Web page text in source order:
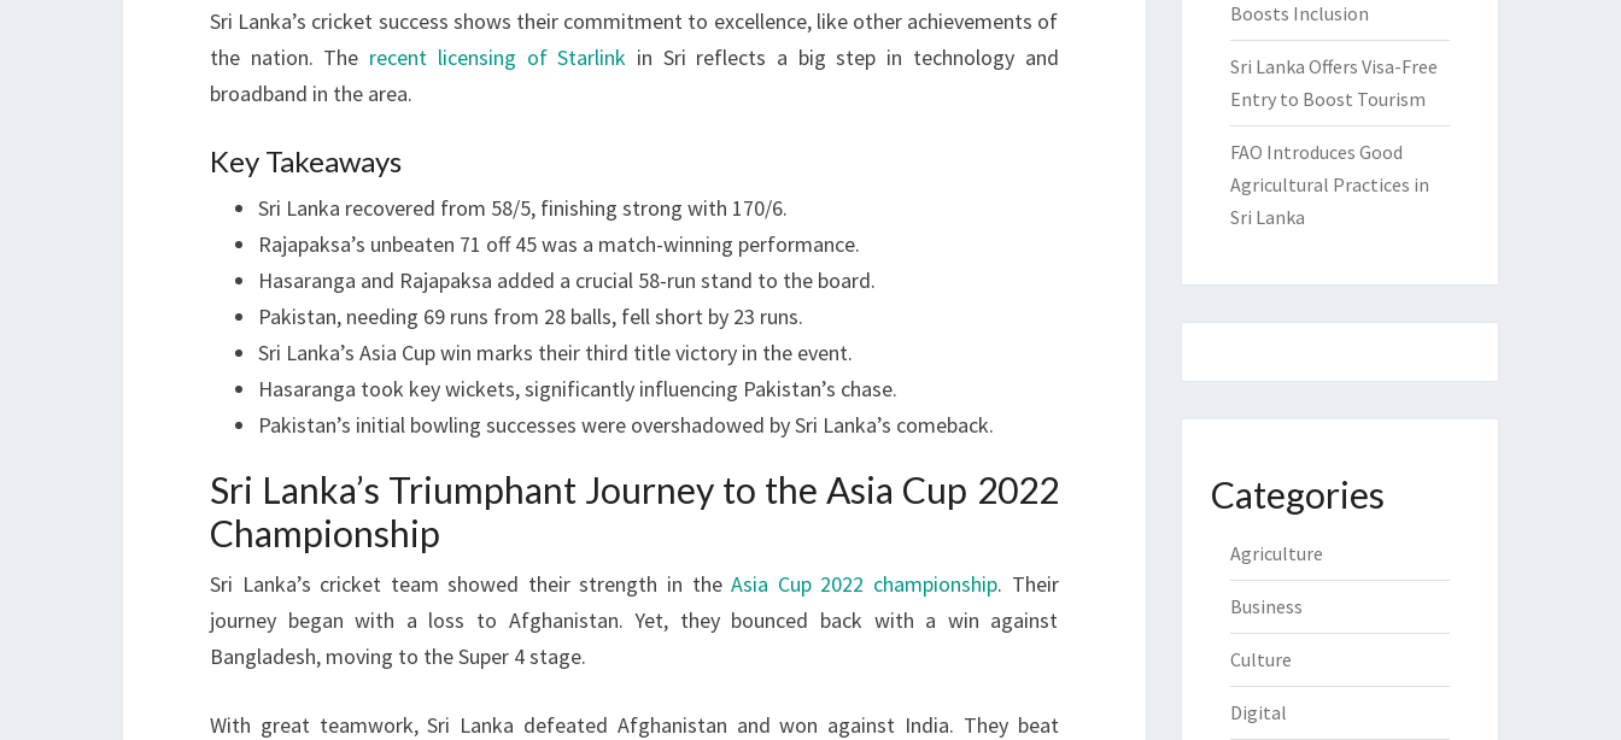
Sri Lanka’s cricket success shows their commitment to excellence, like other achievements of
the nation. The recent licensing of Starlink in Sri reflects a big step in technology and
broadband in the area.
Key Takeaways
Sri Lanka recovered from 58/5, finishing strong with 170/6.
Rajapaksa’s unbeaten 71 off 45 was a match-winning performance.
Hasaranga and Rajapaksa added a crucial 58-run stand to the board.
Pakistan, needing 69 runs from 28 balls, fell short by 23 runs.
Sri Lanka’s Asia Cup win marks their third title victory in the event.
Hasaranga took key wickets, significantly influencing Pakistan’s chase.
Pakistan’s initial bowling successes were overshadowed by Sri Lanka’s comeback.
Sri Lanka’s Triumphant Journey to the Asia Cup 2022
Championship
Sri Lanka’s cricket team showed their strength in theAsia Cup 2022 championship. Their
journey began with a loss to Afghanistan. Yet, they bounced back with a win against
Bangladesh, moving to the Super 4 stage.
With great teamwork, Sri Lanka defeated Afghanistan and won against India. They beat
Boosts Inclusion
Sri Lanka Offers Visa-Free
Entry to Boost Tourism
FAO Introduces Good
Agricultural Practices in
Sri Lanka
Categories
Agriculture
Business
Culture
Digital